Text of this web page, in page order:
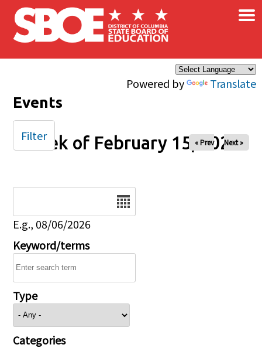
Skip to main content
Powered by Translate
×
Events
Week of February 15, 2026
« Prev Next »
E.g., 08/06/2026
Keyword/terms
Type
Categories
Filter